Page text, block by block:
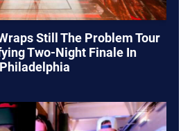
Still The Problem Tour
Two-Night Finale In
Philadelphia